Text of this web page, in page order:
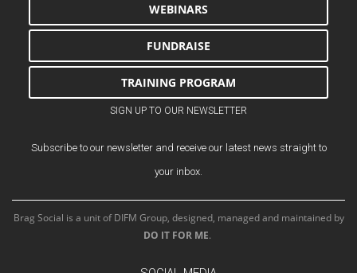
WEBINARS
FUNDRAISE
TRAINING PROGRAM
SIGN UP TO OUR NEWSLETTER
Subscribe to our newsletter and receive our latest news straight to
your inbox.
Brag Social is a unit of DIFM Group, designed, managed and maintained by
DO IT FOR ME.